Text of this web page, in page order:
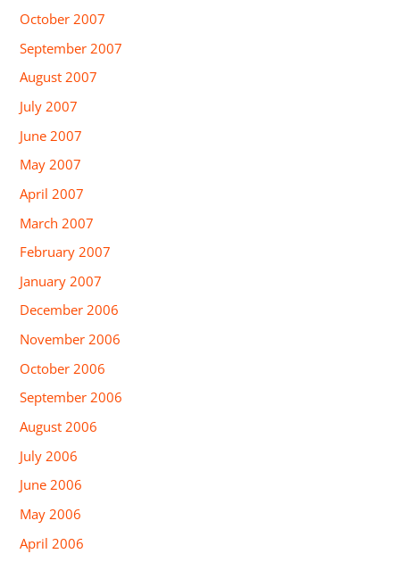
October 2007
September 2007
August 2007
July 2007
June 2007
May 2007
April 2007
March 2007
February 2007
January 2007
December 2006
November 2006
October 2006
September 2006
August 2006
July 2006
June 2006
May 2006
April 2006